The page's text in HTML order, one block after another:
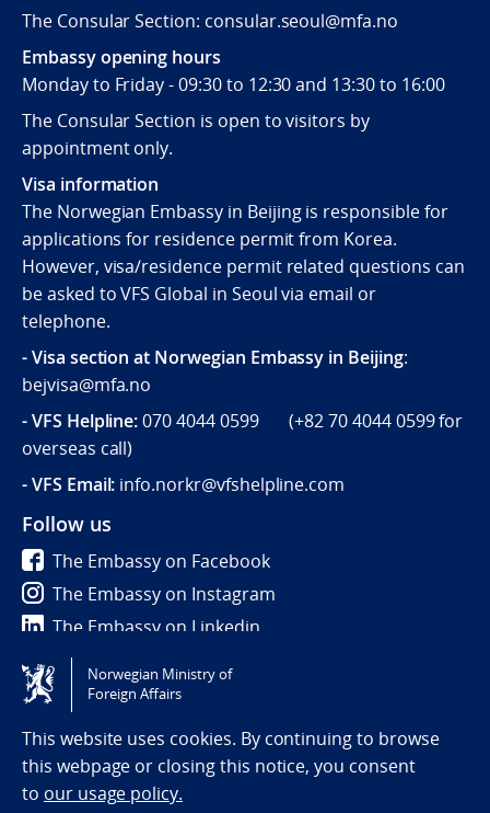
The Consular Section: consular.seoul@mfa.no
Embassy opening hours
Monday to Friday - 09:30 to 12:30 and 13:30 to 16:00
The Consular Section is open to visitors by
appointment only.
Visa information
The Norwegian Embassy in Beijing is responsible for
applications for residence permit from Korea.
However, visa/residence permit related questions can
be asked to VFS Global in Seoul via email or
telephone.
- Visa section at Norwegian Embassy in Beijing:
bejvisa@mfa.no
- VFS Helpline:070 4044 0599 (+82 70 4044 0599for
overseas call)
- VFS Email: info.norkr@vfshelpline.com
Follow us
The Embassy on Facebook
The Embassy on Instagram
The Embassy on Linkedin
Tilgjengelighetserklæring / Accessibility statement
(NO)
Norwegian Ministry of
Foreign Affairs
This website uses cookies. By continuing to browse
this webpage or closing this notice, you consent
to our usage policy.